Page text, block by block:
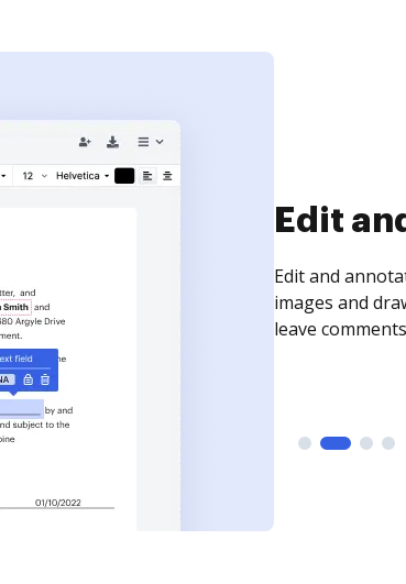
Sign
Sign a
need to get it
time your